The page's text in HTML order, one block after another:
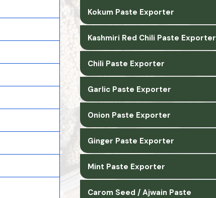
Kokum Paste Exporter
Kashmiri Red Chili Paste Exporter
Chili Paste Exporter
Garlic Paste Exporter
Onion Paste Exporter
Ginger Paste Exporter
Mint Paste Exporter
Carom Seed / Ajwain Paste